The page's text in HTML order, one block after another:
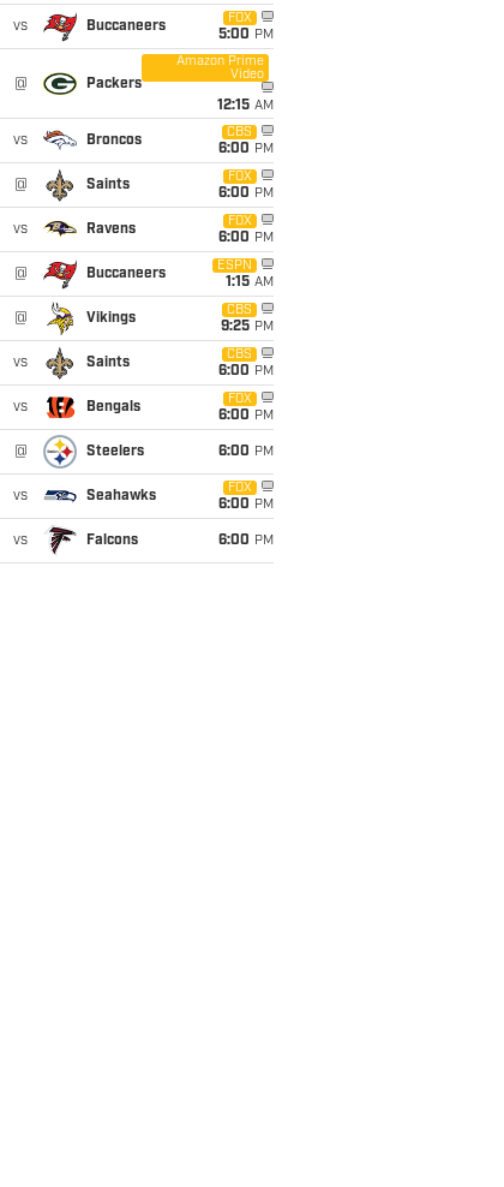
vs Buccaneers
FOX
5:00 PM
@ Packers
Amazon Prime
Video
12:15 AM
vs Broncos
CBS
6:00 PM
@ Saints
FOX
6:00 PM
vs Ravens
FOX
6:00 PM
@ Buccaneers
ESPN
1:15 AM
@ Vikings
CBS
9:25 PM
vs Saints
CBS
6:00 PM
vs Bengals
FOX
6:00 PM
@ Steelers 6:00 PM
vs Seahawks
FOX
6:00 PM
vs Falcons 6:00 PM